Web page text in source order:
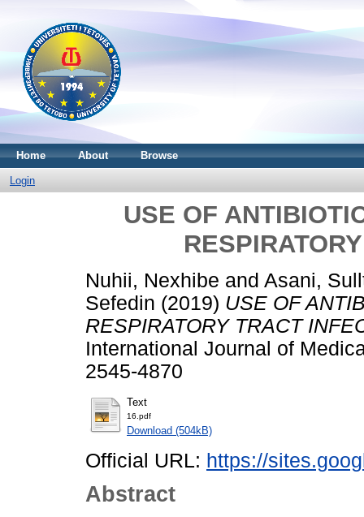
Home About Browse
Login
USE OF
Nuhii, Nexhibe and Asani,
Sefedin (2019) USE OF
RESPIRATORY TRACT
International Journal of
2545-4870
Text
16.pdf
Download (504kB)
Official URL: https://
Abstract